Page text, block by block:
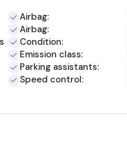
Airbag:
Airbag:
Condition:
Emission class:
Parking assistants:
Speed control: